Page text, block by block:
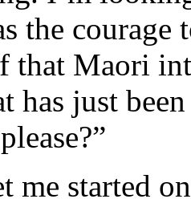
the
that Maori
has just
me started